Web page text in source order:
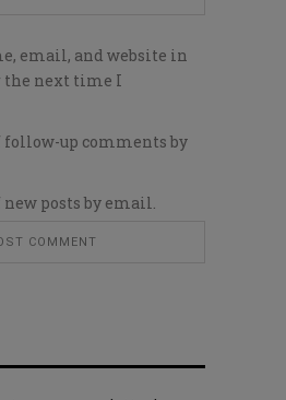
email, and website in
the next time I
up comments by
posts by email.